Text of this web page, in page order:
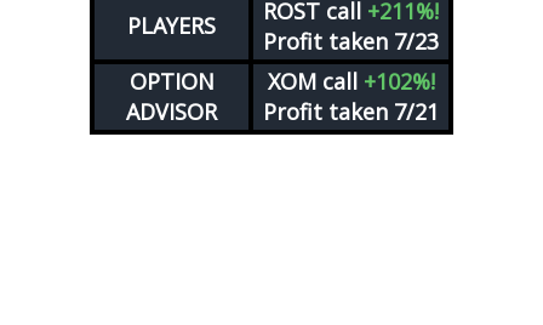
PLAYERS ROST call +211%!
Profit taken 7/23
OPTION
ADVISOR
XOM call +102%!
Profit taken 7/21